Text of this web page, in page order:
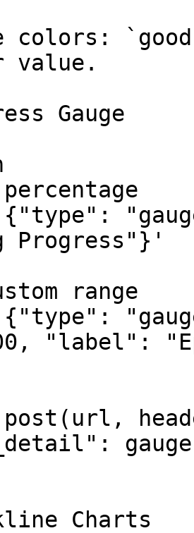
colors:
value.
Gauge
'{"type":
Progress"}'
range
'{"type":
"label":
Charts